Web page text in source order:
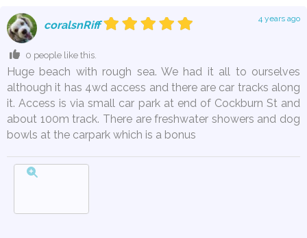
coralsnRiff
4 years ago
0 people like this.
Huge beach with rough sea. We had it all to ourselves
although it has 4wd access and there are car tracks along
it. Access is via small car park at end of Cockburn St and
about 100m track. There are freshwater showers and dog
bowls at the carpark which is a bonus